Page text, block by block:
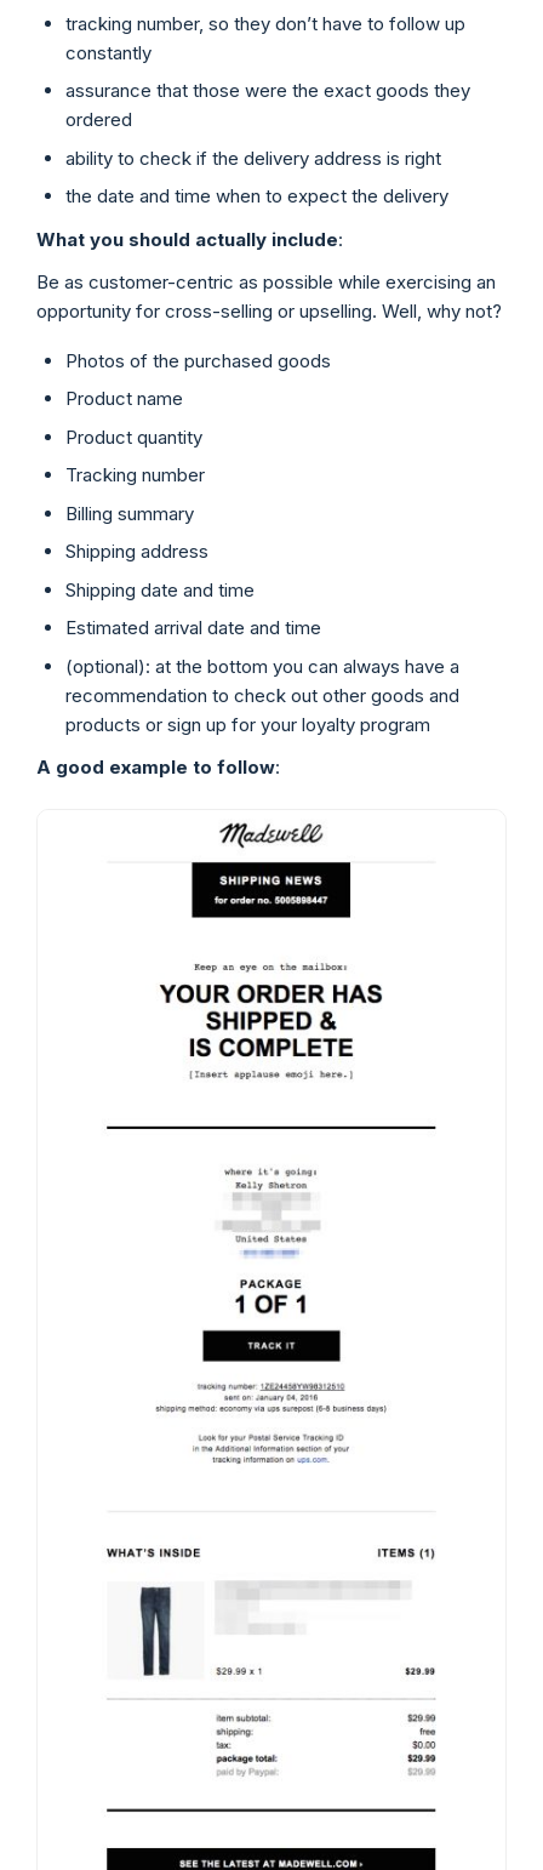
tracking number, so they don’t have to follow up
constantly
assurance that those were the exact goods they
ordered
ability to check if the delivery address is right
the date and time when to expect the delivery
What you should actually include:
Be as customer-centric as possible while exercising an
opportunity for cross-selling or upselling. Well, why not?
Photos of the purchased goods
Product name
Product quantity
Tracking number
Billing summary
Shipping address
Shipping date and time
Estimated arrival date and time
(optional): at the bottom you can always have a
recommendation to check out other goods and
products or sign up for your loyalty program
A good example to follow: